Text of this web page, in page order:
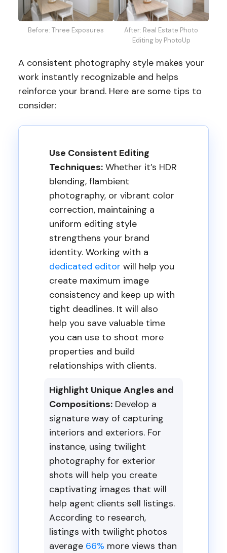
Before: Three Exposures
After: Real Estate Photo
Editing by PhotoUp
A consistent photography style makes your
work instantly recognizable and helps
reinforce your brand. Here are some tips to
consider:
Use Consistent Editing
Techniques:Whether it’s HDR
blending, flambient
photography, or vibrant color
correction, maintaining a
uniform editing style
strengthens your brand
identity. Working with a
dedicated editor will help you
create maximum image
consistency and keep up with
tight deadlines. It will also
help you save valuable time
you can use to shoot more
properties and build
relationships with clients.
Highlight Unique Angles and
Compositions:Develop a
signature way of capturing
interiors and exteriors. For
instance, using twilight
photography for exterior
shots will help you create
captivating images that will
help agent clients sell listings.
According to research,
listings with twilight photos
average 66% more views than